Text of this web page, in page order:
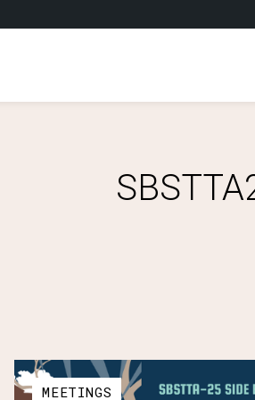
MEETINGS